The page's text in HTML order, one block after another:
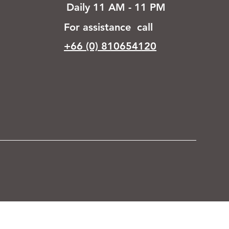
Daily 11 AM - 11 PM
For assistance call
+66 (0) 810654120